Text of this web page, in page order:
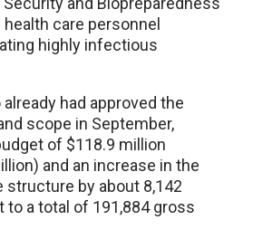
care personnel
highly infectious
had approved the
scope in September,
of $118.9 million
and an increase in the
structure by about 8,142
to a total of 191,884 gross